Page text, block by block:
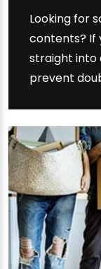
Looking for
contents? If
straight into
prevent